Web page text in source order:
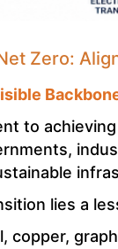
Zero:
to
lies a
copper,